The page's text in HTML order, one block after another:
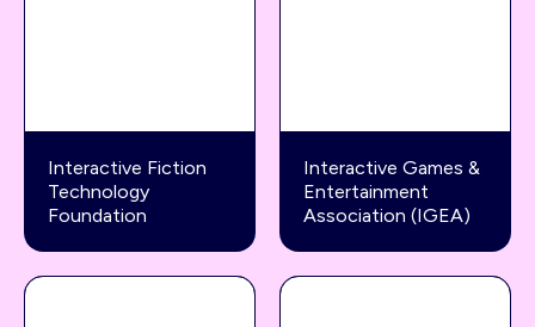
Interactive Fiction
Technology
Foundation
Interactive Games &
Entertainment
Association (IGEA)